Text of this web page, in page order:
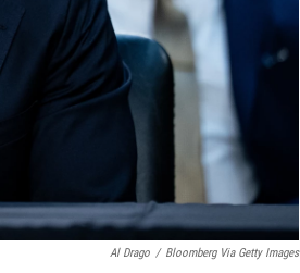
Al Drago / Bloomberg Via Getty Images